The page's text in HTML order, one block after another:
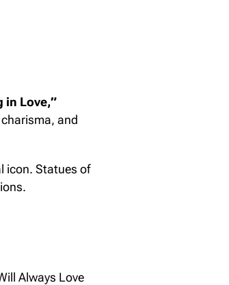
in Love,”
and
icon. Statues of
Always Love